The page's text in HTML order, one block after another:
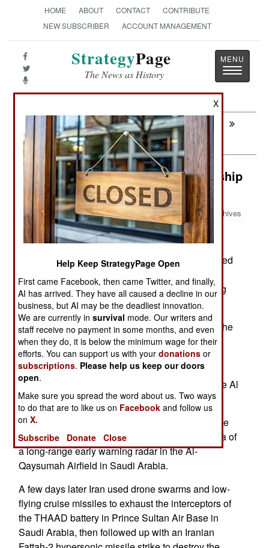
HOME ABOUT CONTACT
CONTRIBUTE
NEW SUBSCRIBER
ACCOUNT MANAGEMENT
StrategyPage
The News as History
Toggle
Next: AIR WEAPONS: Taiwan a Major Drone
Producer
Warplanes: Chinese Drone Mothership
Aircraft
Archives
May 14, 2026: The Chinese recently manufactured
drone mothership which is capable of distributing
100 smaller drones or loitering munitions.
On the first day of the US/Iran war, Iran nullified the
American capacity to observe and control the
battleground by expending drone swarms and
hypersonic missiles to take out the American
ground-based strategic early warning radar at the Al
Udeid Air Base in Qatar.
In mid-March an Iranian Shahed-136 attack drone
directly hit the radome and phased array antenna of
a long-range early warning radar in the Al-
Qaysumah Airfield in Saudi Arabia.
A few days later Iran used drone swarms and low-
flying cruise missiles to exhaust the interceptors of
the THAAD battery in Prince Sultan Air Base in
Saudi Arabia, then followed up with an Iranian
X
Help Keep StrategyPage Open
First came Facebook, then came Twitter, and finally,
AI has arrived. They have all caused a decline in our
business, but AI may be the deadliest innovation.
We are currently insurvival mode. Our writers and
staff receive no payment in some months, and even
when they do, it is below the minimum wage for their
efforts. You can support us with yourdonations or
subscriptions. Please help us keep our doors
open.
Make sure you spread the word about us. Two ways
to do that are to like us on Facebook and follow us
onX.
Subscribe
Donate Close